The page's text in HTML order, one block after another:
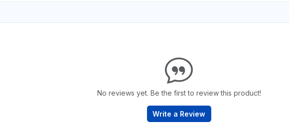
No reviews yet. Be the first to review this product!
Write a Review